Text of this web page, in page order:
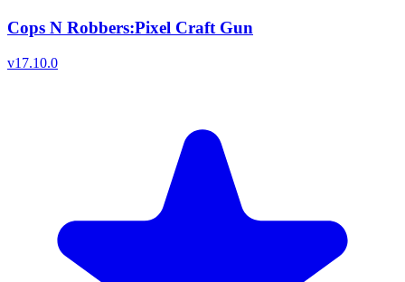
Cops N Robbers:Pixel Craft Gun
v17.10.0